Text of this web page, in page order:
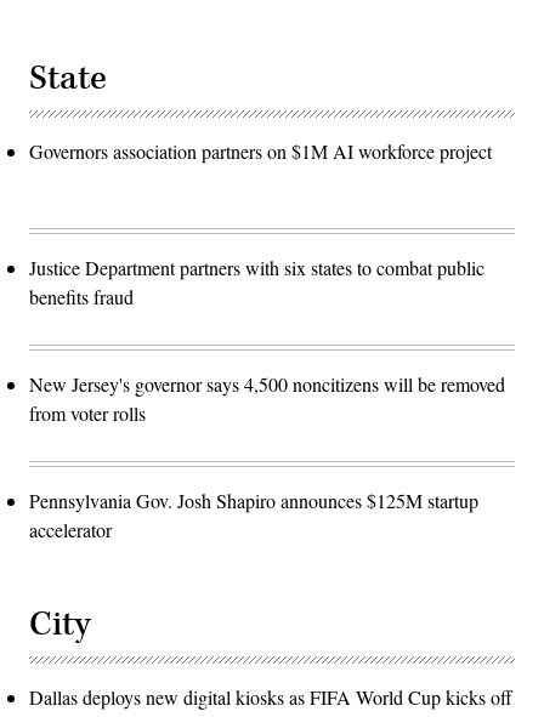
State
Governors association partners on $1M AI workforce project
Justice Department partners with six states to combat public
benefits fraud
New Jersey's governor says 4,500 noncitizens will be removed
from voter rolls
Pennsylvania Gov. Josh Shapiro announces $125M startup
accelerator
City
Dallas deploys new digital kiosks as FIFA World Cup kicks off